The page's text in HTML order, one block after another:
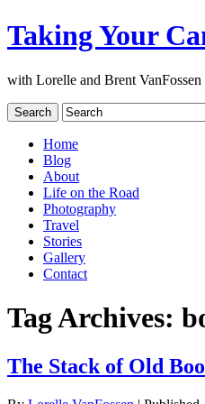
Taking Your
with Lorelle and Brent VanFossen
Home
Blog
About
Life on the Road
Photography
Travel
Stories
Gallery
Contact
Tag Archives:
The Stack of Old